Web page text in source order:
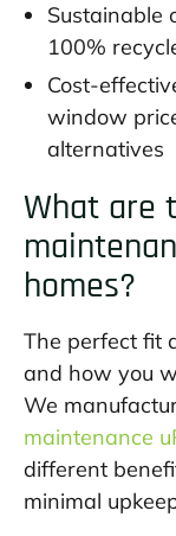
Sustainable
100%
Cost-
window
alternatives
What are
homes?
The perfect fit
and how you
We
maintenance
different
minimal